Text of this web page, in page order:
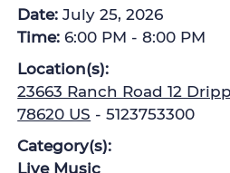
Date:July 25, 2026
Time:6:00 PM - 8:00 PM
Location(s):
23663 Ranch Road 12
78620 US - 5123753300
Category(s):
Live Music